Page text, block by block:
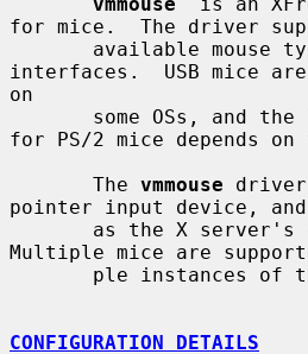
for mice.  The driver
interfaces.  USB mice
on
for PS/2 mice depends on
       The
vmmouse
pointer input device, and
Multiple mice are
CONFIGURATION DETAILS